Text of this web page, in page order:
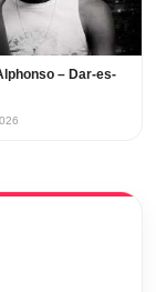
– Dar-es-